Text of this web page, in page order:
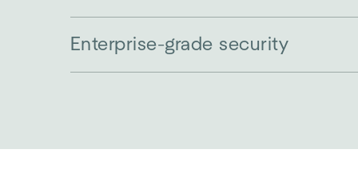
Enterprise-grade security